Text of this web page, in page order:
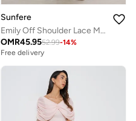
Sunfere
Emily Off Shoulder Lace Maxi Dress
OMR45.9552.99-14%
Free delivery